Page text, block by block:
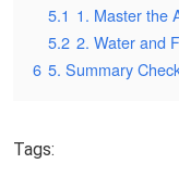
5.1 1. Master the
5.2 2. Water and
6 5. Summary
Tags: